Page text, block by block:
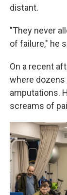
distant.
"They never
of failure," he
On a recent
where
amputations.
screams of